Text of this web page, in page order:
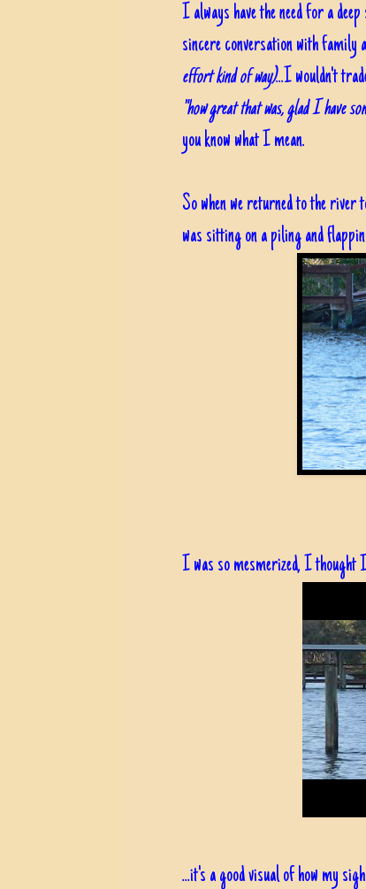
I always have the need for a
sincere conversation with family
effort kind of way)...I wouldn't
"how great that was, glad I have
you know what I mean.
So when we returned to the river
was sitting on a piling and
I was so mesmerized, I thought
...it's a good visual of how my